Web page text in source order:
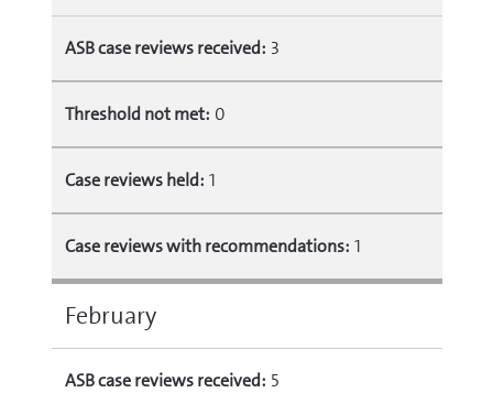
ASB case reviews received: 3
Threshold not met: 0
Case reviews held: 1
Case reviews with recommendations: 1
February
ASB case reviews received: 5